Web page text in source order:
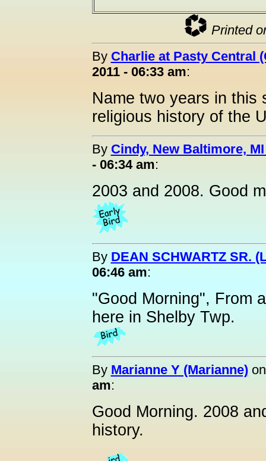
Printed
By Charlie at Pasty Central
2011 - 06:33 am:
Name two years in this
religious history of the
By Cindy, New Baltimore,
- 06:34 am:
2003 and 2008. Good
By DEAN SCHWARTZ SR.
06:46 am:
"Good Morning", From
here in Shelby Twp.
By Marianne Y (Marianne)
am:
Good Morning. 2008
history.